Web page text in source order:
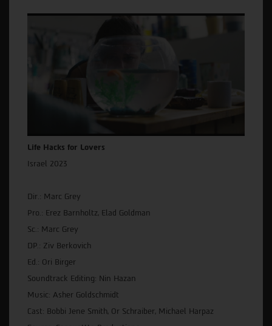
Life Hacks for Lovers
Israel 2023
Dir.: Marc Grey
Pro.: Erez Barnholtz, Elad Goldman
Sc.: Marc Grey
DP.: Ziv Berkovich
Ed.: Ori Birger
Soundtrack Editing: Nin Hazan
Music: Asher Goldschmidt
Cast: Bobbi Jene Smith, Or Schraiber, Michael Harpaz